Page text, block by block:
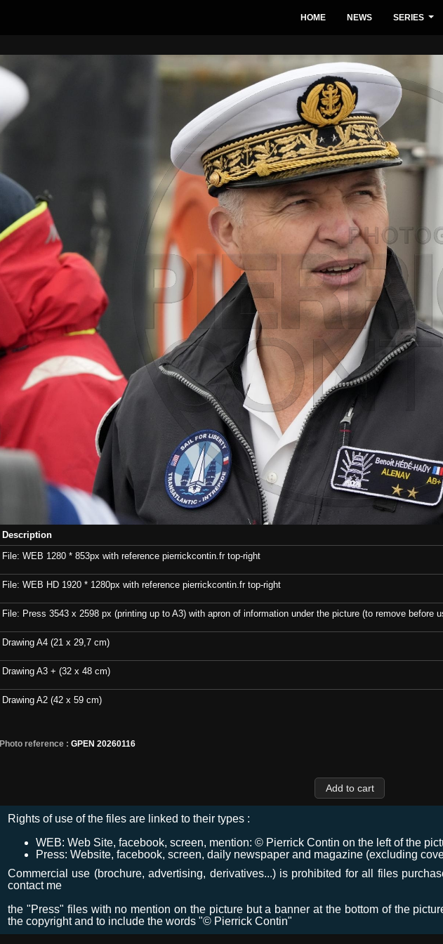
Description
File: WEB 1280 * 853px with reference pierrickcontin.fr top-right
File: WEB HD 1920 * 1280px with reference pierrickcontin.fr top-right
File: Press 3543 x 2598 px (printing up to A3) with apron of information under the picture (to remove before
Drawing A4 (21 x 29,7 cm)
Drawing A3 + (32 x 48 cm)
Drawing A2 (42 x 59 cm)
Photo reference : GPEN 20260116
Rights of use of the files are linked to their types :
WEB: Web Site, facebook, screen, mention: © Pierrick Contin on the left of the
Press: Website, facebook, screen, daily newspaper and magazine (excluding
Commercial use (brochure, advertising, derivatives...) is prohibited for all files
contact me
the "Press" files with no mention on the picture but a banner at the bottom of the
the copyright and to include the words "© Pierrick Contin"
HOME NEWS SERIES